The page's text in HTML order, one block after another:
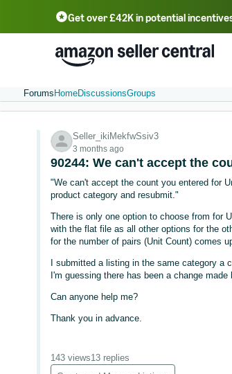
Get over £42K in potential
中文 - CN 中文 - TW
Português - BR
Forums HomeDiscussionsGroups
Seller_ikiMekfwSsiv3
3 months ago
90244: We can't accept the
"We can't accept the count you entered for
product category and resubmit."
There is only one option to choose from for
with the flat file as all other options for the
for the number of pairs (Unit Count) comes
I submitted a listing in the same category
I'm guessing there has been a change
Can anyone help me?
Thank you in advance.
143 views13 replies